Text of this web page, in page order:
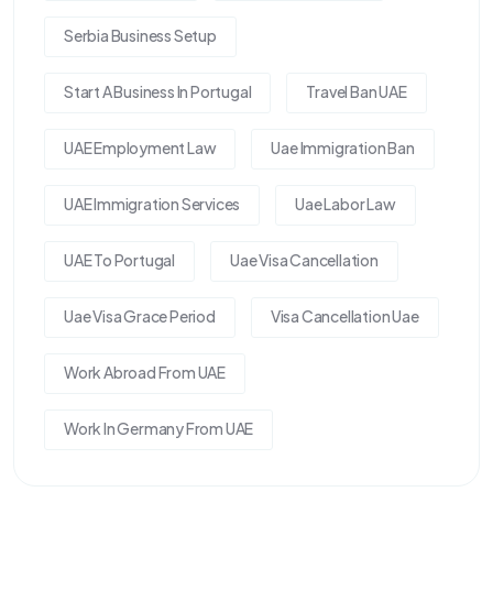
Serbia Business Setup
Start A Business In Portugal Travel Ban UAE
UAE Employment Law Uae Immigration Ban
UAE Immigration Services Uae Labor Law
UAE To Portugal Uae Visa Cancellation
Uae Visa Grace Period Visa Cancellation Uae
Work Abroad From UAE
Work In Germany From UAE